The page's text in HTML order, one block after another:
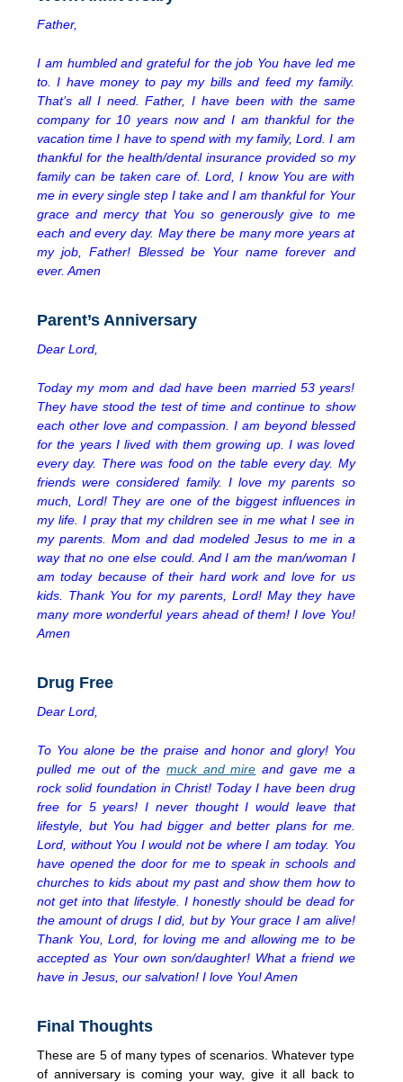
Father,
I am humbled and grateful for the job You have led me
to. I have money to pay my bills and feed my family.
That’s all I need. Father, I have been with the same
company for 10 years now and I am thankful for the
vacation time I have to spend with my family, Lord. I am
thankful for the health/dental insurance provided so my
family can be taken care of. Lord, I know You are with
me in every single step I take and I am thankful for Your
grace and mercy that You so generously give to me
each and every day. May there be many more years at
my job, Father! Blessed be Your name forever and
ever. Amen
Parent’s Anniversary
Dear Lord,
Today my mom and dad have been married 53 years!
They have stood the test of time and continue to show
each other love and compassion. I am beyond blessed
for the years I lived with them growing up. I was loved
every day. There was food on the table every day. My
friends were considered family. I love my parents so
much, Lord! They are one of the biggest influences in
my life. I pray that my children see in me what I see in
my parents. Mom and dad modeled Jesus to me in a
way that no one else could. And I am the man/woman I
am today because of their hard work and love for us
kids. Thank You for my parents, Lord! May they have
many more wonderful years ahead of them! I love You!
Amen
Drug Free
Dear Lord,
To You alone be the praise and honor and glory! You
pulled me out of the muck and mire and gave me a
rock solid foundation in Christ! Today I have been drug
free for 5 years! I never thought I would leave that
lifestyle, but You had bigger and better plans for me.
Lord, without You I would not be where I am today. You
have opened the door for me to speak in schools and
churches to kids about my past and show them how to
not get into that lifestyle. I honestly should be dead for
the amount of drugs I did, but by Your grace I am alive!
Thank You, Lord, for loving me and allowing me to be
accepted as Your own son/daughter! What a friend we
have in Jesus, our salvation! I love You! Amen
Final Thoughts
These are 5 of many types of scenarios. Whatever type
of anniversary is coming your way, give it all back to